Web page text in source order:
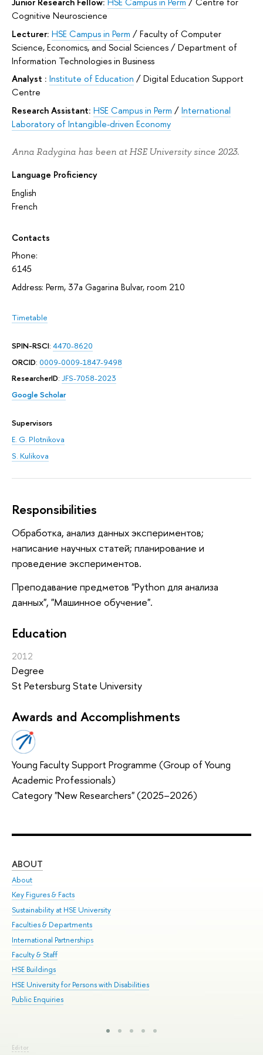
Cognitive Neuroscience
Lecturer: HSE Campus in Perm /Faculty of Computer
Science, Economics, and Social Sciences/Department of
Information Technologies in Business
Analyst : Institute of Education /Digital Education Support
Centre
Research Assistant: HSE Campus in Perm /International
Laboratory of Intangible-driven Economy
Anna Radygina has been at HSE University since 2023.
Language Proficiency
English
French
Contacts
Phone:
6145
Address: Perm, 37а Gagarina Bulvar, room 210
Timetable
SPIN-RSCI: 4470-8620
ORCID: 0009-0009-1847-9498
ResearcherID: JFS-7058-2023
Google Scholar
Supervisors
E. G. Plotnikova
S. Kulikova
Responsibilities
Обработка, анализ данных экспериментов;
написание научных статей; планирование и
проведение экспериментов.
Преподавание предметов "Python для анализа
данных", "Машинное обучение".
Education
2012
Degree
St Petersburg State University
Awards and Accomplishments
Young Faculty Support Programme (Group of Young
Academic Professionals)
Category "New Researchers" (2025–2026)
ABOUT
About
Key Figures & Facts
Sustainability at HSE University
Faculties & Departments
International Partnerships
Faculty & Staff
HSE Buildings
HSE University for Persons with Disabilities
Public Enquiries
Editor